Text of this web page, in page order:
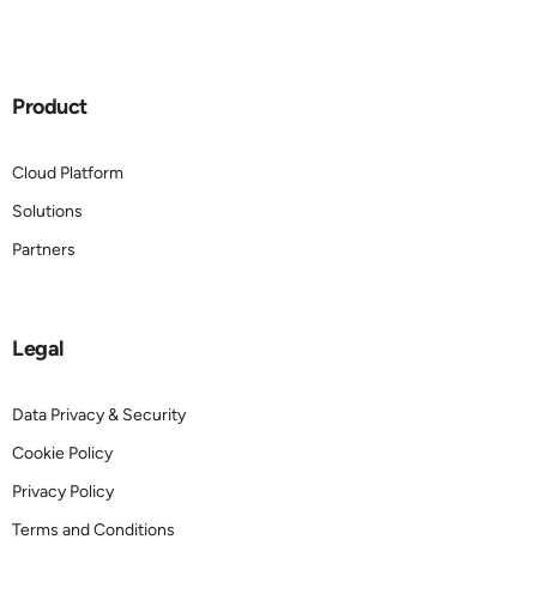
Product
Cloud Platform
Solutions
Partners
Legal
Data Privacy & Security
Cookie Policy
Privacy Policy
Terms and Conditions